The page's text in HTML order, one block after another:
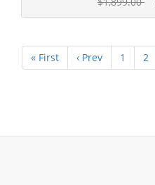
« First ‹ Prev 1 2